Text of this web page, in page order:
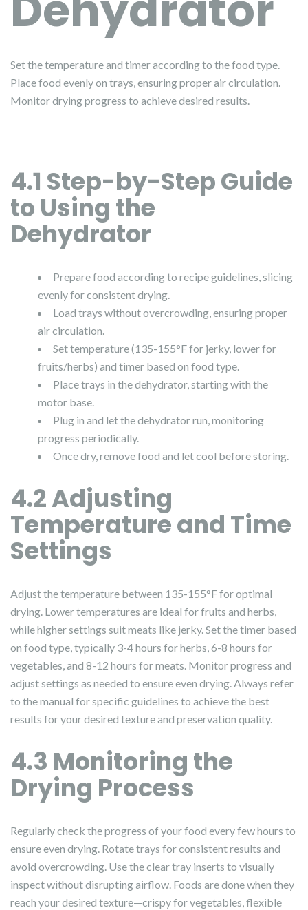
Set the temperature and timer according to the food type.
Place food evenly on trays, ensuring proper air circulation.
Monitor drying progress to achieve desired results.
4.1 Step-by-Step Guide
to Using the
Dehydrator
Prepare food according to recipe guidelines, slicing
evenly for consistent drying.
Load trays without overcrowding, ensuring proper
air circulation.
Set temperature (135-155°F for jerky, lower for
fruits/herbs) and timer based on food type.
Place trays in the dehydrator, starting with the
motor base.
Plug in and let the dehydrator run, monitoring
progress periodically.
Once dry, remove food and let cool before storing.
4.2 Adjusting
Temperature and Time
Settings
Adjust the temperature between 135-155°F for optimal
drying. Lower temperatures are ideal for fruits and herbs,
while higher settings suit meats like jerky. Set the timer based
on food type, typically 3-4 hours for herbs, 6-8 hours for
vegetables, and 8-12 hours for meats. Monitor progress and
adjust settings as needed to ensure even drying. Always refer
to the manual for specific guidelines to achieve the best
results for your desired texture and preservation quality.
4.3 Monitoring the
Drying Process
Regularly check the progress of your food every few hours to
ensure even drying. Rotate trays for consistent results and
avoid overcrowding. Use the clear tray inserts to visually
inspect without disrupting airflow. Foods are done when they
reach your desired texture—crispy for vegetables, flexible